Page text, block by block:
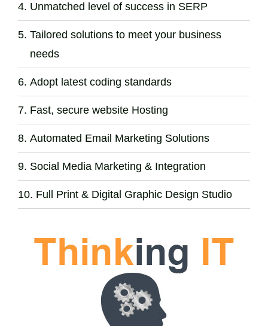
Unmatched level of success in SERP
Tailored solutions to meet your business
needs
Adopt latest coding standards
Fast, secure website Hosting
Automated Email Marketing Solutions
Social Media Marketing & Integration
Full Print & Digital Graphic Design Studio